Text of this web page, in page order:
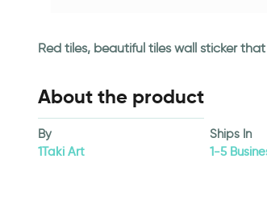
Red tiles, beautiful tiles wall sticker
About the product
By
1Taki Art
Ships In
1-5